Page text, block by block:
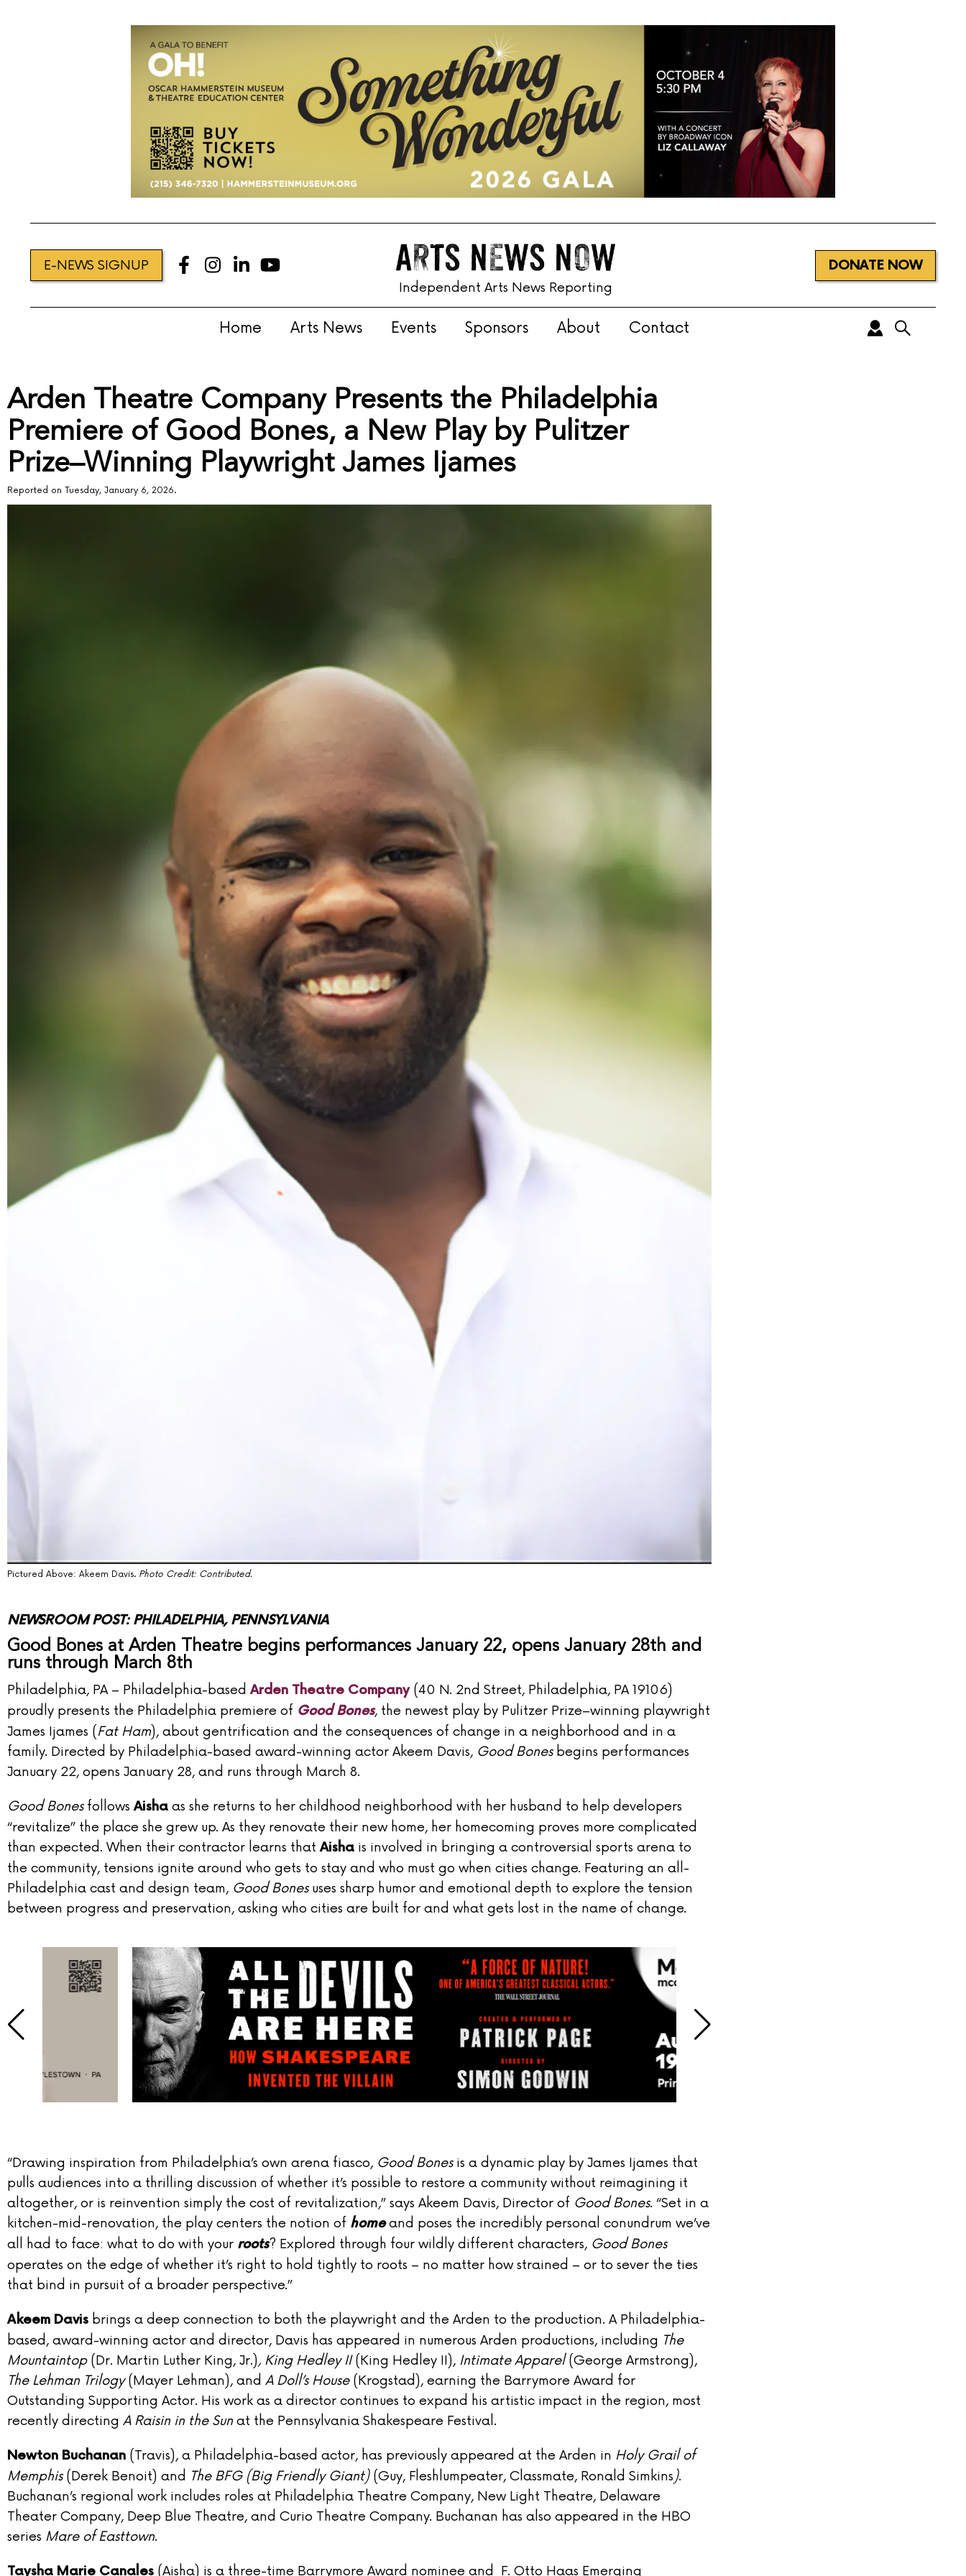
E-NEWS SIGNUP
Independent Arts News Reporting
DONATE NOW
Home Arts News Events Sponsors About Contact
Arden Theatre Company Presents the Philadelphia
Premiere of Good Bones, a New Play by Pulitzer
Prize–Winning Playwright James Ijames
Reported on Tuesday, January 6, 2026.
Pictured Above: Akeem Davis. Photo Credit: Contributed.
NEWSROOM POST: PHILADELPHIA, PENNSYLVANIA
Good Bones at Arden Theatre begins performances January 22, opens January 28th and
runs through March 8th
Philadelphia, PA – Philadelphia-basedArden Theatre Company(40 N. 2nd Street, Philadelphia, PA 19106)
proudly presents the Philadelphia premiere of Good Bones, the newest play by Pulitzer Prize–winning playwright
James Ijames (Fat Ham), about gentrification and the consequences of change in a neighborhood and in a
family. Directed by Philadelphia-based award-winning actor Akeem Davis, Good Bonesbegins performances
January 22, opens January 28, and runs through March 8.
Good BonesfollowsAisha as she returns to her childhood neighborhood with her husband to help developers
“revitalize” the place she grew up. As they renovate their new home, her homecoming proves more complicated
than expected. When their contractor learns that Aisha is involved in bringing a controversial sports arena to
the community, tensions ignite around who gets to stay and who must go when cities change. Featuring an all-
Philadelphia cast and design team, Good Bonesuses sharp humor and emotional depth to explore the tension
between progress and preservation, asking who cities are built for and what gets lost in the name of change.
“Drawing inspiration from Philadelphia’s own arena fiasco, Good Bonesis a dynamic play by James Ijames that
pulls audiences into a thrilling discussion of whether it’s possible to restore a community without reimagining it
altogether, or is reinvention simply the cost of revitalization,” says Akeem Davis, Director of Good Bones. “Set in a
kitchen-mid-renovation, the play centers the notion of homeand poses the incredibly personal conundrum we’ve
all had to face: what to do with your roots? Explored through four wildly different characters, Good Bones
operates on the edge of whether it’s right to hold tightly to roots – no matter how strained – or to sever the ties
that bind in pursuit of a broader perspective.”
Akeem Davis brings a deep connection to both the playwright and the Arden to the production. A Philadelphia-
based, award-winning actor and director, Davis has appeared in numerous Arden productions, including The
Mountaintop(Dr. Martin Luther King, Jr.), King Hedley II(King Hedley II), Intimate Apparel(George Armstrong),
The Lehman Trilogy(Mayer Lehman), and A Doll’s House (Krogstad), earning the Barrymore Award for
Outstanding Supporting Actor. His work as a director continues to expand his artistic impact in the region, most
recently directing A Raisin in the Sun at the Pennsylvania Shakespeare Festival.
Newton Buchanan (Travis), a Philadelphia-based actor, has previously appeared at the Arden in Holy Grail of
Memphis(Derek Benoit) and The BFG (Big Friendly Giant) (Guy, Fleshlumpeater, Classmate, Ronald Simkins).
Buchanan’s regional work includes roles at Philadelphia Theatre Company, New Light Theatre, Delaware
Theater Company, Deep Blue Theatre, and Curio Theatre Company. Buchanan has also appeared in the HBO
series Mare of Easttown.
Taysha Marie Canales (Aisha) is a three-time Barrymore Award nominee and F. Otto Haas Emerging